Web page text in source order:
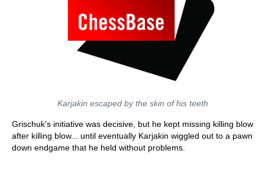
Karjakin escaped by the skin of his teeth
Grischuk's initiative was decisive, but he kept missing killing blow
after killing blow... until eventually Karjakin wiggled out to a pawn
down endgame that he held without problems.